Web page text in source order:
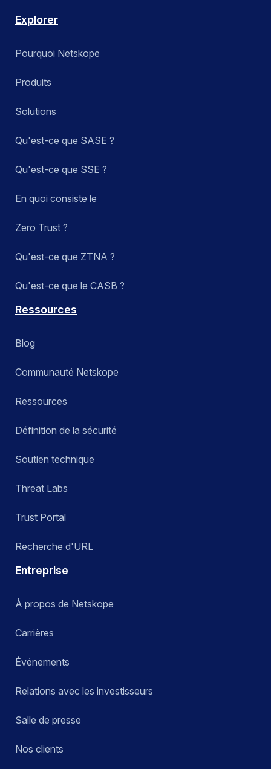
Explorer
Pourquoi Netskope
Produits
Solutions
Qu'est-ce que SASE ?
Qu'est-ce que SSE ?
En quoi consiste le
Zero Trust ?
Qu'est-ce que ZTNA ?
Qu'est-ce que le CASB ?
Ressources
Blog
Communauté Netskope
Ressources
Définition de la sécurité
Soutien technique
Threat Labs
Trust Portal
Recherche d'URL
Entreprise
À propos de Netskope
Carrières
Événements
Relations avec les investisseurs
Salle de presse
Nos clients